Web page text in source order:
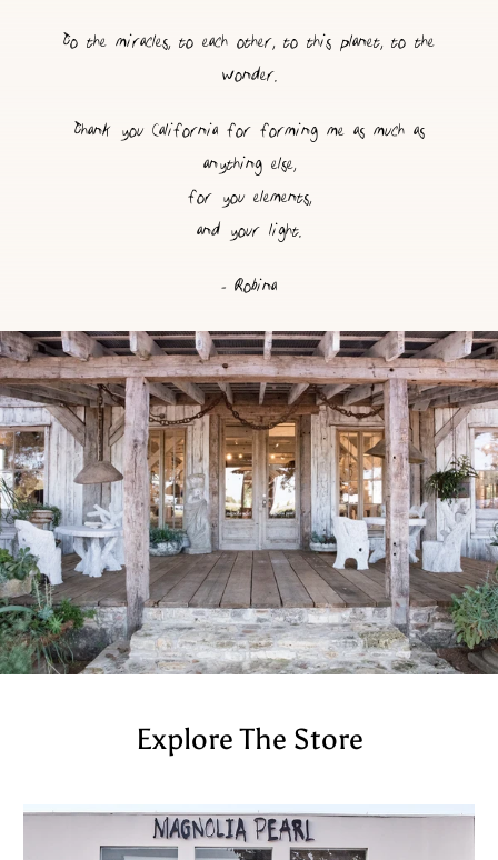
To the miracles, to each other, to this planet, to the
wonder.
Thank you California for forming me as much as
anything else,
for you elements,
and your light.
- Robina
Explore The Store